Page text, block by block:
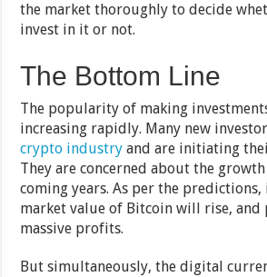
the market thoroughly to decide
invest in it or not.
The Bottom Line
The popularity of making
increasing rapidly. Many new
crypto industry and are initiating
They are concerned about the
coming years. As per the
market value of Bitcoin will rise,
massive profits.
But simultaneously, the digital